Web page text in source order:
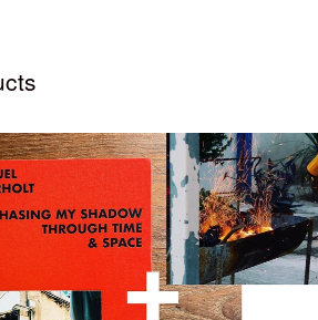
PHOTO PRINT + BOOK: Chasing My Shadow Through
Time & Space
100,00
€